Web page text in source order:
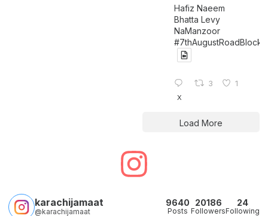
Hafiz Naeem
Bhatta Levy
NaManzoor
#7thAugustRoadBlock
3 1
X
Load More
karachijamaat
@karachijamaat
9640
Posts
20186
Followers
24
Following